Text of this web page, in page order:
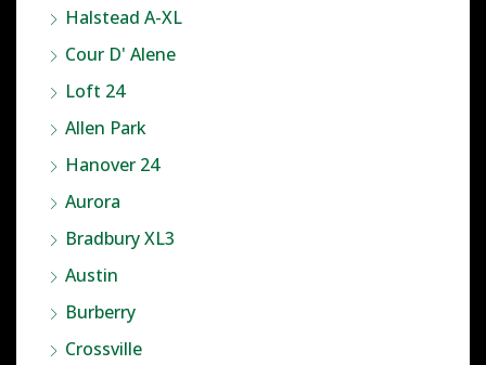
Halstead A-XL
Cour D' Alene
Loft 24
Allen Park
Hanover 24
Aurora
Bradbury XL3
Austin
Burberry
Crossville